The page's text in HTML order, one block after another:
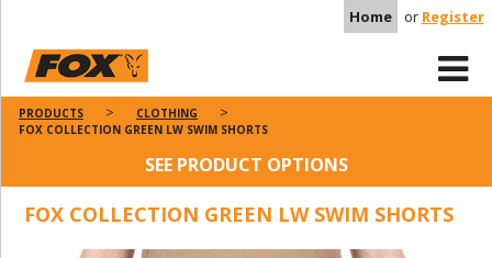
Home or Register
PRODUCTS
CLOTHING
FOX COLLECTION GREEN LW SWIM SHORTS
SEE PRODUCT OPTIONS
FOX COLLECTION GREEN LW SWIM SHORTS